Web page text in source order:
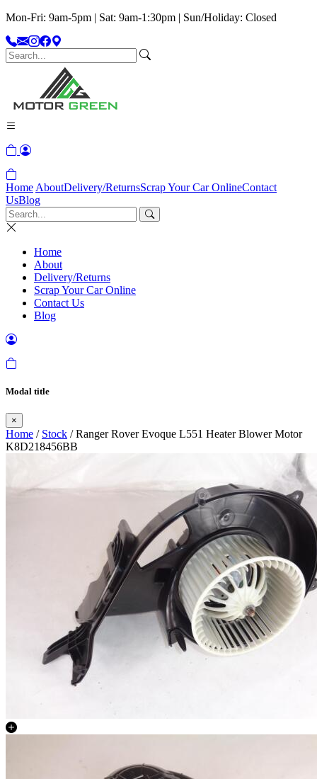
Mon-Fri: 9am-5pm | Sat: 9am-1:30pm | Sun/Holiday: Closed
Home AboutDelivery/ReturnsScrap Your Car OnlineContact
UsBlog
Home
About
Delivery/Returns
Scrap Your Car Online
Contact Us
Blog
Modal title
×
Home / Stock / Ranger Rover Evoque L551 Heater Blower Motor
K8D218456BB